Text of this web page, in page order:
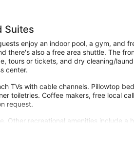
Suites
enjoy an indoor pool, a gym, and
there's also a free area shuttle. The
tours or tickets, and dry cleaning/
center.
TVs with cable channels. Pillowtop
toiletries. Coffee makers, free local
request.
Other recreational amenities include a
available either on site or nearby;